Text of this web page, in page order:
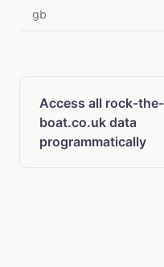
gb
Access all rock-the-
boat.co.uk data
programmatically